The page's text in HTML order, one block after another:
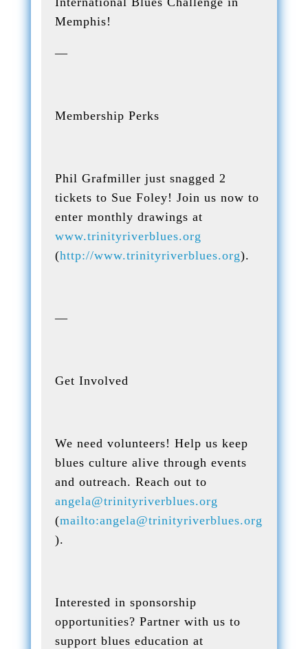
Memphis!
—
Membership Perks
Phil Grafmiller just snagged 2
tickets to Sue Foley! Join us now to
enter monthly drawings at
www.trinityriverblues.org
(http://www.trinityriverblues.org).
—
Get Involved
We need volunteers! Help us keep
blues culture alive through events
and outreach. Reach out to
angela@trinityriverblues.org
(mailto:angela@trinityriverblues.org
).
Interested in sponsorship
opportunities? Partner with us to
support blues education at